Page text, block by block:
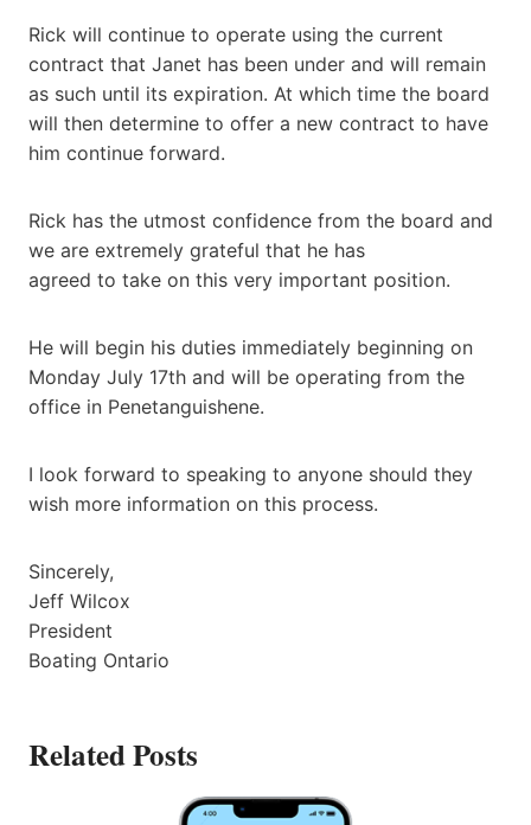
Rick will continue to operate using the current
contract that Janet has been under and will remain
as such until its expiration. At which time the board
will then determine to offer a new contract to have
him continue forward.
Rick has the utmost confidence from the board and
we are extremely grateful that he has
agreed to take on this very important position.
He will begin his duties immediately beginning on
Monday July 17th and will be operating from the
office in Penetanguishene.
I look forward to speaking to anyone should they
wish more information on this process.
Sincerely,
Jeff Wilcox
President
Boating Ontario
Related Posts